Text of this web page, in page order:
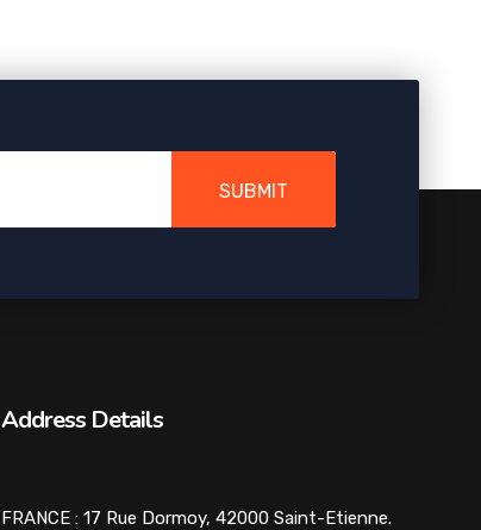
SUBMIT
Address Details
FRANCE : 17 Rue Dormoy, 42000 Saint-Etienne.